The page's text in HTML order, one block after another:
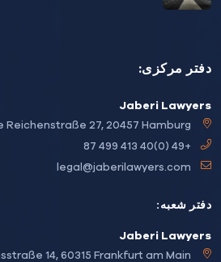
مرکزی:
Jaberi
Reichenstraße 27, 20457 Hamburg
legal@jaberilawyers.com
شعبه:
Jaberi
14, 60315 Frankfurt am Main